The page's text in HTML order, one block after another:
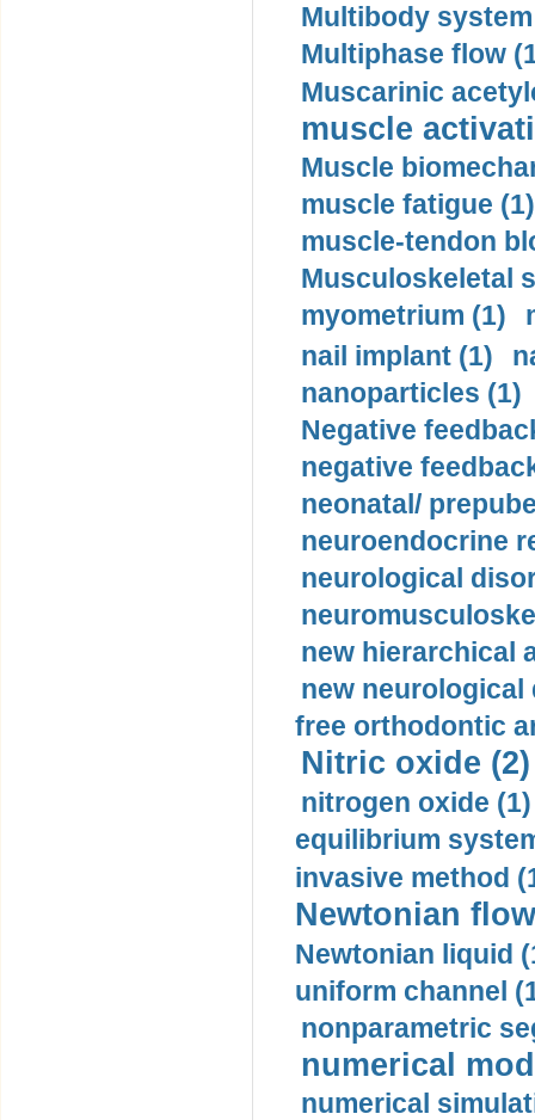
Multibody
Multiphase flow
Muscarinic
muscle
Muscle
muscle fatigue (1)
muscle-tendon
Musculoskeletal
myometrium (1)
nail implant (1)
nanoparticles (1)
Negative
negative
neonatal/
neuroendocrine
neurological
new hierarchical
new neurological
free orthodontic
Nitric oxide (2)
nitrogen oxide (1)
equilibrium
invasive method
Newtonian
Newtonian liquid
uniform channel
nonparametric
numerical
numerical